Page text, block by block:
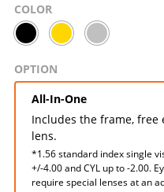
COLOR
OPTION
All-In-One
Includes the frame, free
lens.
*1.56 standard index single
+/-4.00 and CYL up to -2.00.
require special lenses at an